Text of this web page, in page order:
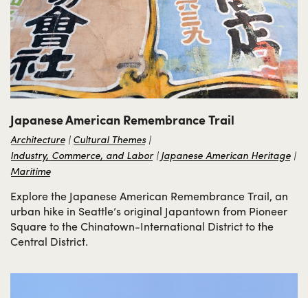
Japanese American Remembrance Trail
Architecture Cultural Themes
Industry, Commerce, and Labor Japanese American Heritage
Maritime
Explore the Japanese American Remembrance Trail, an
urban hike in Seattle’s original Japantown from Pioneer
Square to the Chinatown-International District to the
Central District.